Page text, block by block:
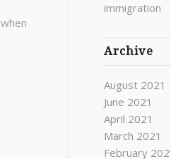
immigration
Archive
August 2021
June 2021
April 2021
March 2021
February